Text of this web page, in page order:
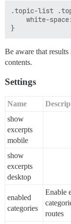
.topic-list
white-
Be aware that
contents.
Settings
Name
show
excerpts
mobile
show
excerpts
desktop
enabled
categories
Enable
routes